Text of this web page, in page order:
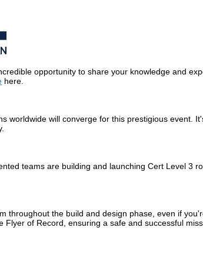
opportunity to share your knowledge and
here.
worldwide will converge for this prestigious event.
teams are building and launching Cert Level 3
throughout the build and design phase, even if
of Record, ensuring a safe and successful